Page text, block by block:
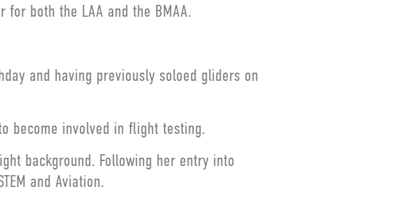
both the LAA and the BMAA.
and having previously soloed gliders on
become involved in flight testing.
background. Following her entry into
and Aviation.